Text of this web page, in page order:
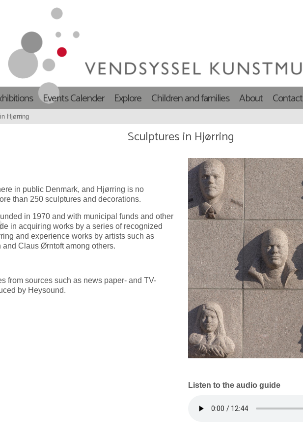
Events Calender Explore Children and families About Contact
Hjørring
Sculptures in Hjørring
in public Denmark, and Hjørring is no
than 250 sculptures and decorations.
in 1970 and with municipal funds and other
in acquiring works by a series of recognized
and experience works by artists such as
Claus Ørntoft among others.
from sources such as news paper- and TV-
by Heysound.
Listen to the audio guide